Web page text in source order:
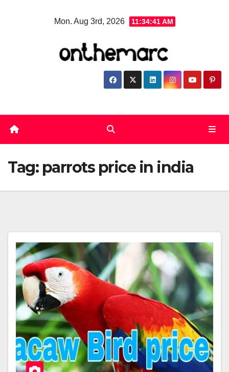
Mon. Aug 3rd, 2026 11:34:42 AM
Tag: parrots price in india